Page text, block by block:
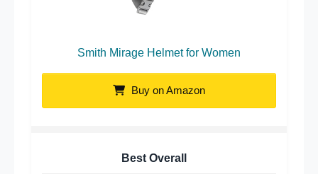
Smith Mirage Helmet for Women
Buy on Amazon
Best Overall